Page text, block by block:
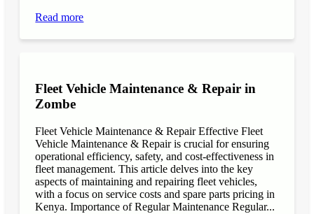
Read more
Fleet Vehicle Maintenance & Repair in
Zombe
Fleet Vehicle Maintenance & Repair Effective Fleet
Vehicle Maintenance & Repair is crucial for ensuring
operational efficiency, safety, and cost-effectiveness in
fleet management. This article delves into the key
aspects of maintaining and repairing fleet vehicles,
with a focus on service costs and spare parts pricing in
Kenya. Importance of Regular Maintenance Regular...